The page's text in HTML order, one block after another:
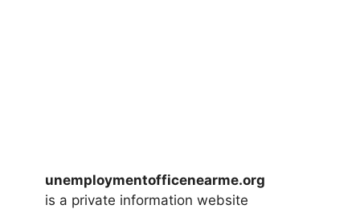
unemploymentofficenearme.org
is a private information website